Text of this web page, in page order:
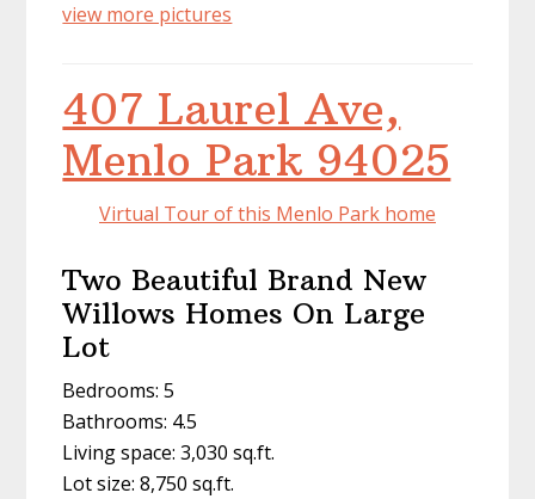
view more pictures
407 Laurel Ave,
Menlo Park 94025
Virtual Tour of this Menlo Park home
Two Beautiful Brand New
Willows Homes On Large
Lot
Bedrooms: 5
Bathrooms: 4.5
Living space: 3,030 sq.ft.
Lot size: 8,750 sq.ft.